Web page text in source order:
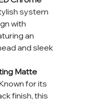
system
with
an
and sleek
Matte
for its
finish, this